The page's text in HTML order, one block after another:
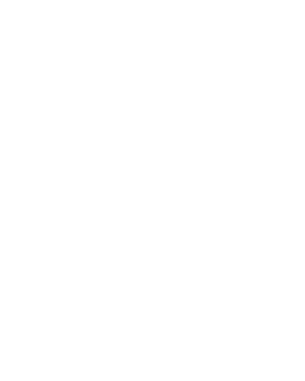
years ago
wasn't expecting good news. The CRA confirmed
will have sufficient income to recover the AMT.